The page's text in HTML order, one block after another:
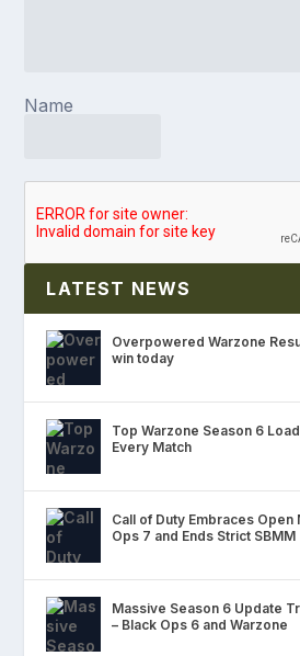
Name
LATEST NEWS
Overpowered Warzone
win today
Top Warzone Season 6
Every Match
Call of Duty Embraces
Ops 7 and Ends Strict SBMM
Massive Season 6 Update
– Black Ops 6 and Warzone